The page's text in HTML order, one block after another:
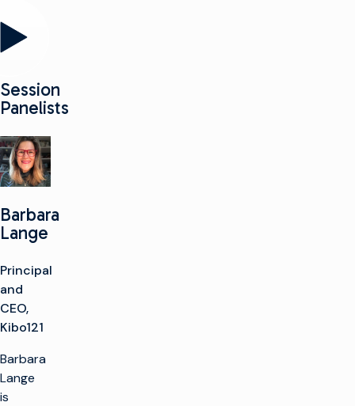
Session
Panelists
Barbara
Lange
Principal
and
CEO,
Kibo121
Barbara
Lange
is